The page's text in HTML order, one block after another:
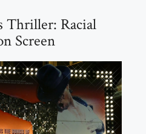
Thriller: Racial
Screen